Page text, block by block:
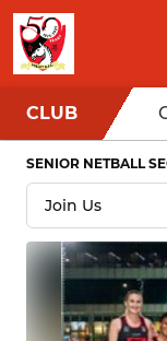
CLUB
SENIOR NETBALL